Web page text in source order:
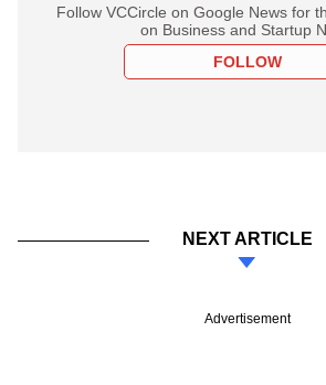
Follow VCCircle on Google News for
on Business and Startup
FOLLOW
NEXT ARTICLE
Advertisement